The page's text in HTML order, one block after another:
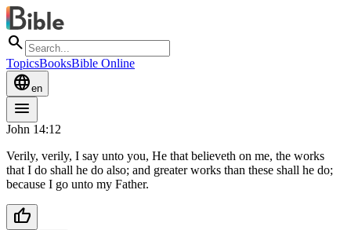
search
TopicsBooksBible Online
languageen
menu
John 14:12
Verily, verily, I say unto you, He that believeth on me, the works
that I do shall he do also; and greater works than these shall he do;
because I go unto my Father.
thumb_up